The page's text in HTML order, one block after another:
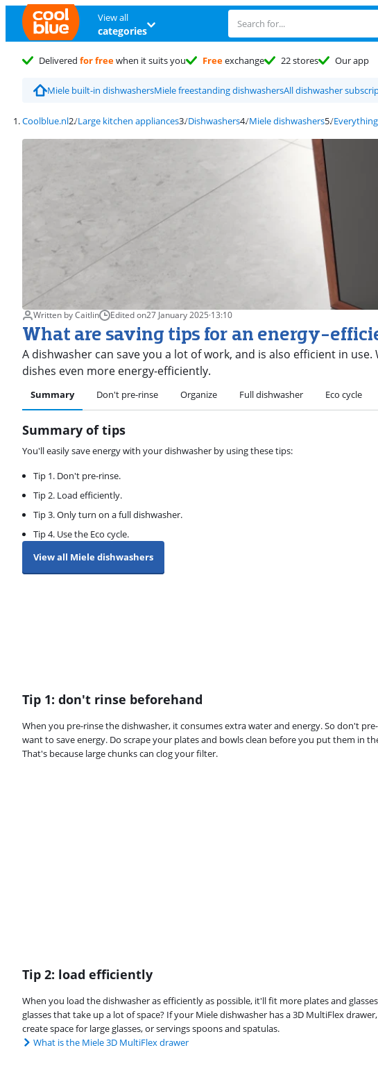
View all
categories
Delivered for freewhen it suits you Freeexchange 22 stores Our app
Miele built-in dishwashersMiele freestanding dishwashersAll dishwasher
Coolblue.nl Large kitchen appliances Dishwashers Miele dishwashers
Written by Caitlin Edited on27 January 2025·13:10
What are saving tips for an energy-
A dishwasher can save you a lot of work, and is also efficient in
dishes even more energy-efficiently.
Summary Don't pre-rinse Organize Full dishwasher Eco cycle
Summary of tips
You'll easily save energy with your dishwasher by using these tips:
Tip 1. Don't pre-rinse.
Tip 2. Load efficiently.
Tip 3. Only turn on a full dishwasher.
Tip 4. Use the Eco cycle.
View all Miele dishwashers
Tip 1: don't rinse beforehand
When you pre-rinse the dishwasher, it consumes extra water and energy. So don't
want to save energy. Do scrape your plates and bowls clean before you put them in
That's because large chunks can clog your filter.
Tip 2: load efficiently
When you load the dishwasher as efficiently as possible, it'll fit more plates and
glasses that take up a lot of space? If your Miele dishwasher has a 3D MultiFlex
create space for large glasses, or servings spoons and spatulas.
What is the Miele 3D MultiFlex drawer